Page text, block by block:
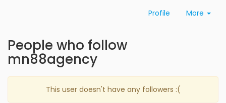
Profile More
People who follow
mn88agency
This user doesn't have any followers :(